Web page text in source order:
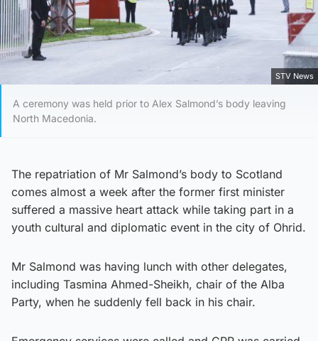
STV News
A ceremony was held prior to Alex Salmond’s body leaving
North Macedonia.
The repatriation of Mr Salmond’s body to Scotland
comes almost a week after the former first minister
suffered a massive heart attack while taking part in a
youth cultural and diplomatic event in the city of Ohrid.
Mr Salmond was having lunch with other delegates,
including Tasmina Ahmed-Sheikh, chair of the Alba
Party, when he suddenly fell back in his chair.